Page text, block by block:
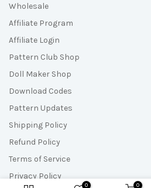
Wholesale
Affiliate Program
Affiliate Login
Pattern Club Shop
Doll Maker Shop
Download Codes
Pattern Updates
Shipping Policy
Refund Policy
Terms of Service
Privacy Policy
0 0